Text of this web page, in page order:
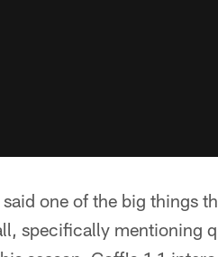
one of the big things
specifically mentioning